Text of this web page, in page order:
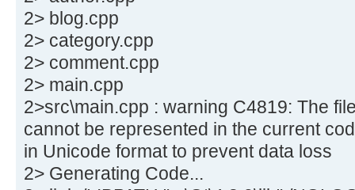
2> blog.cpp
2> category.cpp
2> comment.cpp
2> main.cpp
2>src\main.cpp : warning C4819: The
cannot be represented in the current
in Unicode format to prevent data loss
2> Generating Code...